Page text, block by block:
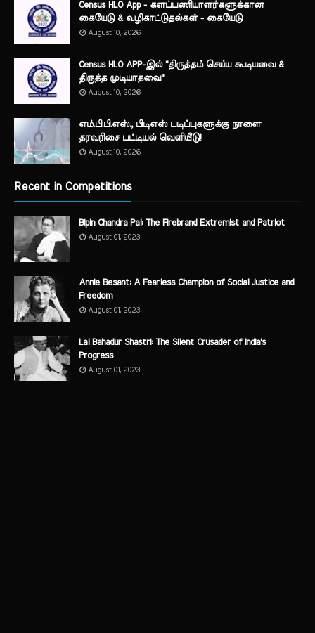
Census HLO App - களப்பணியாளர்களுக்கான
கையேடு & வழிகாட்டுதல்கள் - கையேடு
August 10, 2026
Census HLO APP-இல் "திருத்தம் செய்ய கூடியவை &
திருத்த முடியாதவை"
August 10, 2026
எம்.பி.பி.எஸ்., பிடிஎஸ் படிப்புகளுக்கு நாளை
தரவரிசை பட்டியல் வெளியீடு!
August 10, 2026
Recent in Competitions
Bipin Chandra Pal: The Firebrand Extremist and Patriot
August 01, 2023
Annie Besant: A Fearless Champion of Social Justice and
Freedom
August 01, 2023
Lal Bahadur Shastri: The Silent Crusader of India's
Progress
August 01, 2023